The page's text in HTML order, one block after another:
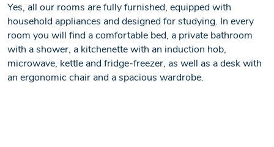
Yes, all our rooms are fully furnished, equipped with
household appliances and designed for studying. In every
room you will find a comfortable bed, a private bathroom
with a shower, a kitchenette with an induction hob,
microwave, kettle and fridge-freezer, as well as a desk with
an ergonomic chair and a spacious wardrobe.